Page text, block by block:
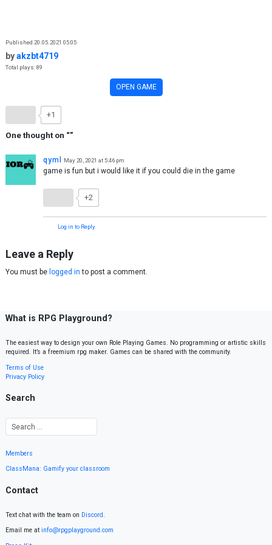
Published 20.05.2021 05:05
byakzbt4719
Total plays: 89
OPEN GAME
+1
One thought on “”
qyml May 20, 2021 at 5:46 pm
game is fun but i would like it if you could die in the game
+2
Log in to Reply
Leave a Reply
You must be logged in to post a comment.
What is RPG Playground?
The easiest way to design your own Role Playing Games. No programming or artistic skills
required. It’s a freemium rpg maker. Games can be shared with the community.
Terms of Use
Privacy Policy
Search
Members
ClassMana: Gamify your classroom
Contact
Text chat with the team on Discord.
Email me at info@rpgplayground.com